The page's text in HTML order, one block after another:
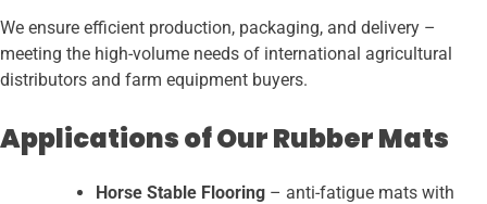
We ensure efficient production, packaging, and delivery –
meeting the high-volume needs of international agricultural
distributors and farm equipment buyers.
Applications of Our Rubber Mats
Horse Stable Flooring – anti-fatigue mats with